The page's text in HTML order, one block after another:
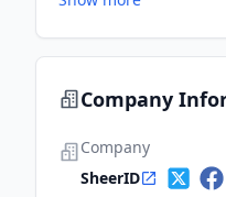
premium benefits
Company
Company
SheerID